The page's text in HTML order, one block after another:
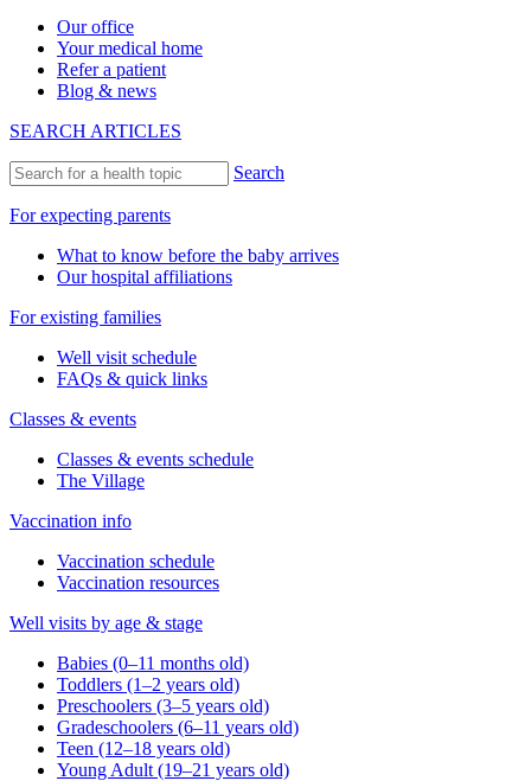
Our office
Your medical home
Refer a patient
Blog & news
SEARCH ARTICLES
Search
For expecting parents
What to know before the baby arrives
Our hospital affiliations
For existing families
Well visit schedule
FAQs & quick links
Classes & events
Classes & events schedule
The Village
Vaccination info
Vaccination schedule
Vaccination resources
Well visits by age & stage
Babies (0–11 months old)
Toddlers (1–2 years old)
Preschoolers (3–5 years old)
Gradeschoolers (6–11 years old)
Teen (12–18 years old)
Young Adult (19–21 years old)